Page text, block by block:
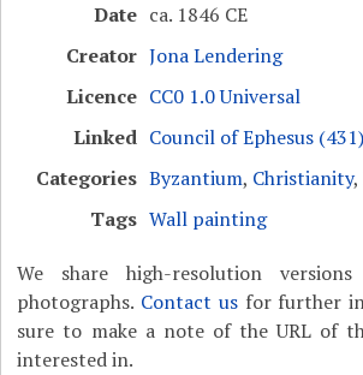
Date ca. 1846 CE
Creator Jona Lendering
Licence CC0 1.0 Universal
Linked Council of Ephesus (431)
Categories Byzantium, Christianity,
Tags Wall painting
We share high-resolution
photographs. Contact usfor further
sure to make a note of the URL of
interested in.